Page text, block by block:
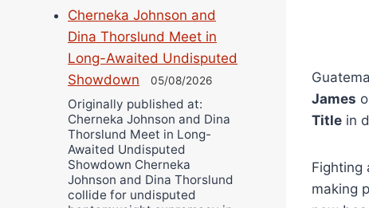
James
Titlein
Fighting
making
Cherneka Johnson and
Dina Thorslund Meet in
Long-Awaited Undisputed
Showdown
05/08/2026
Originally published at:
Cherneka Johnson and Dina
Thorslund Meet in Long-
Awaited Undisputed
Showdown Cherneka
Johnson and Dina Thorslund
collide for undisputed